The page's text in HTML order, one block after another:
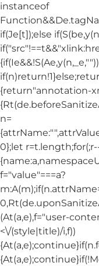
instanceof
if(Je[t]);else
{return"annotation-
n=
0};let
f="value"===a?
(At(a,e),f="user-
<\/(style|title)/i,f))